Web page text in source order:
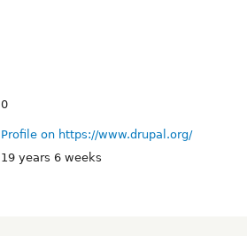
0
Profile on https://www.drupal.org/
19 years 6 weeks